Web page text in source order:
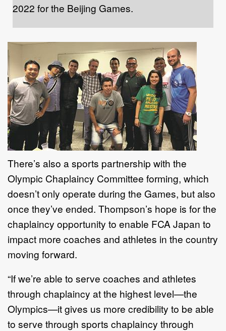
2022 for the Beijing Games.
There’s also a sports partnership with the
Olympic Chaplaincy Committee forming, which
doesn’t only operate during the Games, but also
once they’ve ended. Thompson’s hope is for the
chaplaincy opportunity to enable FCA Japan to
impact more coaches and athletes in the country
moving forward.
“If we’re able to serve coaches and athletes
through chaplaincy at the highest level—the
Olympics—it gives us more credibility to be able
to serve through sports chaplaincy through